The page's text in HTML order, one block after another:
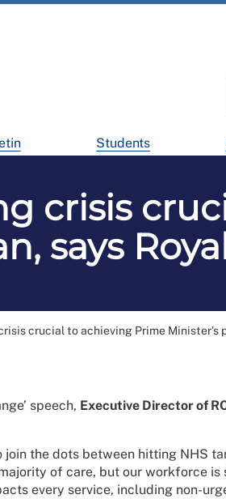
Students
crisis
says
crucial to achieving Prime Minister’s
speech, Executive Director of
join the dots between hitting NHS
of care, but our workforce is
every service, including non-